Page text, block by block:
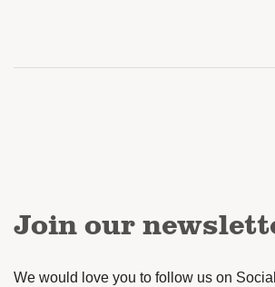
Join our
We would love you to follow us on